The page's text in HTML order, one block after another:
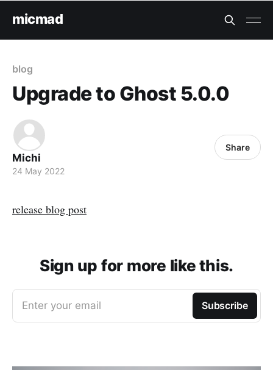
micmad
blog
Upgrade to Ghost 5.0.0
Michi
24 May 2022
Share
release blog post
Sign up for more like this.
Enter your email Subscribe